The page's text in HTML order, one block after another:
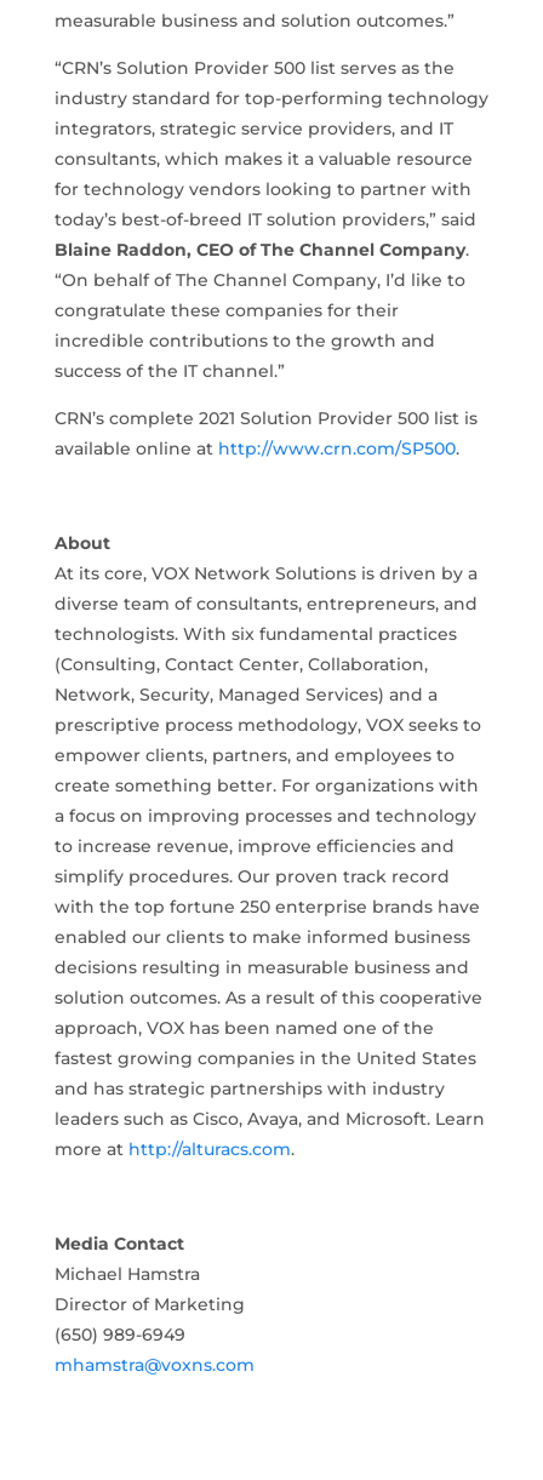
measurable business and solution outcomes.”
“CRN’s Solution Provider 500 list serves as the
industry standard for top-performing technology
integrators, strategic service providers, and IT
consultants, which makes it a valuable resource
for technology vendors looking to partner with
today’s best-of-breed IT solution providers,” said
Blaine Raddon, CEO of The Channel Company.
“On behalf of The Channel Company, I’d like to
congratulate these companies for their
incredible contributions to the growth and
success of the IT channel.”
CRN’s complete 2021 Solution Provider 500 list is
available online at http://www.crn.com/SP500.
About
At its core, VOX Network Solutions is driven by a
diverse team of consultants, entrepreneurs, and
technologists. With six fundamental practices
(Consulting, Contact Center, Collaboration,
Network, Security, Managed Services) and a
prescriptive process methodology, VOX seeks to
empower clients, partners, and employees to
create something better. For organizations with
a focus on improving processes and technology
to increase revenue, improve efficiencies and
simplify procedures. Our proven track record
with the top fortune 250 enterprise brands have
enabled our clients to make informed business
decisions resulting in measurable business and
solution outcomes. As a result of this cooperative
approach, VOX has been named one of the
fastest growing companies in the United States
and has strategic partnerships with industry
leaders such as Cisco, Avaya, and Microsoft. Learn
more at http://alturacs.com.
Media Contact
Michael Hamstra
Director of Marketing
(650) 989-6949
mhamstra@voxns.com